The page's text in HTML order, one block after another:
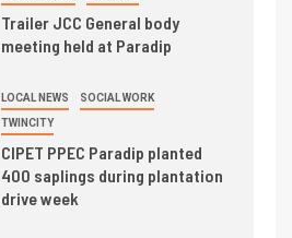
Trailer JCC General body
meeting held at Paradip
LOCAL NEWS SOCIAL WORK
TWINCITY
CIPET PPEC Paradip planted
400 saplings during plantation
drive week